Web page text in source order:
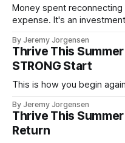
Money spent
expense. It's an
By Jeremy Jorgensen
Thrive This
STRONG Start
This is how you begin
By Jeremy Jorgensen
Thrive This
Return